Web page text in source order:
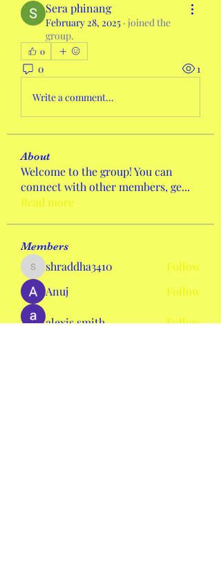
Sera phinang
February 28, 2025 · joined the
group.
0
0 1
Write a comment...
About
Welcome to the group! You can
connect with other members, ge...
Read more
Members
shraddha3410
shraddha3410
Follow
Anuj
Follow
alexis smith Follow